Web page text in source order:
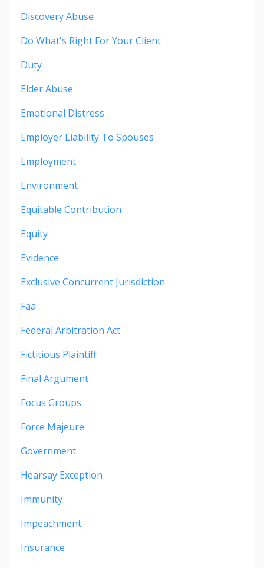
Discovery Abuse
Do What's Right For Your Client
Duty
Elder Abuse
Emotional Distress
Employer Liability To Spouses
Employment
Environment
Equitable Contribution
Equity
Evidence
Exclusive Concurrent Jurisdiction
Faa
Federal Arbitration Act
Fictitious Plaintiff
Final Argument
Focus Groups
Force Majeure
Government
Hearsay Exception
Immunity
Impeachment
Insurance